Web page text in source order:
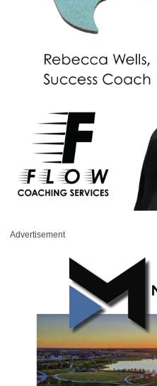
Advertisement